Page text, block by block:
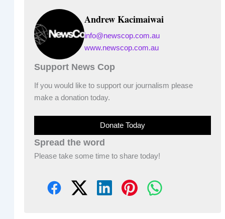
Andrew Kacimaiwai
info@newscop.com.au
www.newscop.com.au
Support News Cop
If you would like to support our journalism please
make a donation today.
Donate Today
Spread the word
Please take some time to share today!